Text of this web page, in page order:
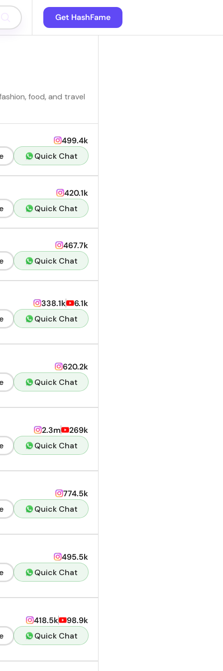
Get HashFame
food, and travel
499.4k
Quick Chat
420.1k
Quick Chat
467.7k
Quick Chat
338.1k
6.1k
Quick Chat
620.2k
Quick Chat
2.3m
269k
Quick Chat
774.5k
Quick Chat
495.5k
Quick Chat
418.5k
98.9k
Quick Chat